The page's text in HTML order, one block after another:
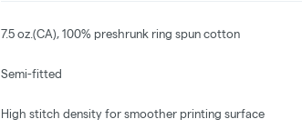
7.5 oz.(CA), 100% preshrunk ring spun cotton
Semi-fitted
High stitch density for smoother printing surface